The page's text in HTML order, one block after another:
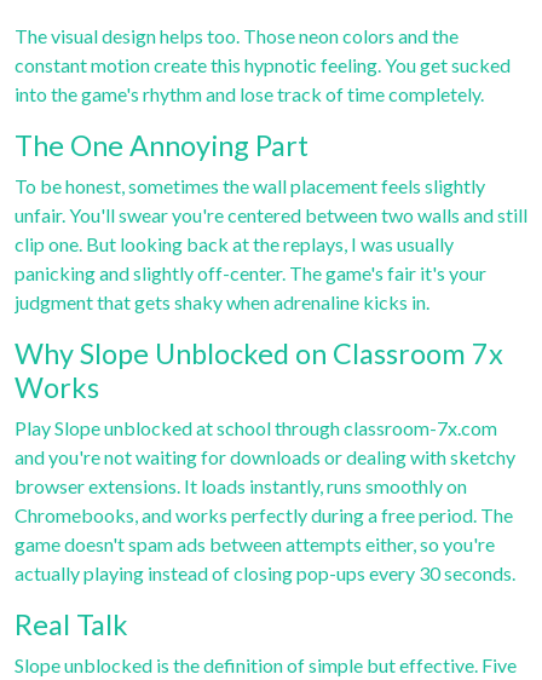
The visual design helps too. Those neon colors and the
constant motion create this hypnotic feeling. You get sucked
into the game's rhythm and lose track of time completely.
The One Annoying Part
To be honest, sometimes the wall placement feels slightly
unfair. You'll swear you're centered between two walls and still
clip one. But looking back at the replays, I was usually
panicking and slightly off-center. The game's fair it's your
judgment that gets shaky when adrenaline kicks in.
Why Slope Unblocked on Classroom 7x
Works
Play Slope unblocked at school throughclassroom-7x.com
and you're not waiting for downloads or dealing with sketchy
browser extensions. It loads instantly, runs smoothly on
Chromebooks, and works perfectly during a free period. The
game doesn't spam ads between attempts either, so you're
actually playing instead of closing pop-ups every 30 seconds.
Real Talk
Slope unblocked is the definition of simple but effective. Five